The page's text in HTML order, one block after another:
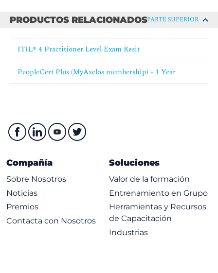
practice
5.2 Explain how partners and suppliers can support the
practice.
7. Understand how ITIL guiding principles help to develop
the practice.
PRODUCTOS RELACIONADOSPARTE SUPERIOR
ITIL® 4 Practitioner Level Exam Resit
PeopleCert Plus (MyAxelos membership) - 1 Year
Compañía
Sobre Nosotros
Noticias
Premios
Contacta con Nosotros
Soluciones
Valor de la formación
Entrenamiento en Grupo
Herramientas y Recursos
de Capacitación
Industrias